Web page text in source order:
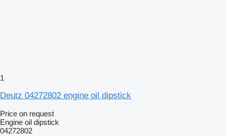
1
Deutz 04272802 engine oil dipstick
Price on request
Engine oil dipstick
04272802